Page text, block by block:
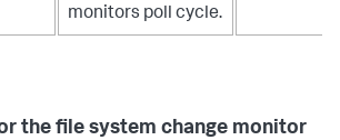
monitors poll cycle.
the file system change monitor